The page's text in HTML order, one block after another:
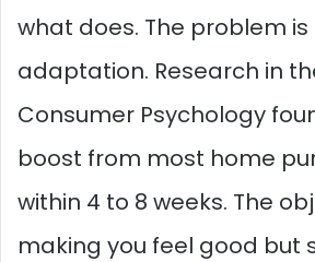
what does. The problem
adaptation. Research in
Consumer Psychology
boost from most home
within 4 to 8 weeks. The
making you feel good but